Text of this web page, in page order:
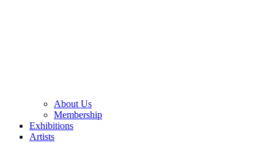
About Us
Membership
Exhibitions
Artists